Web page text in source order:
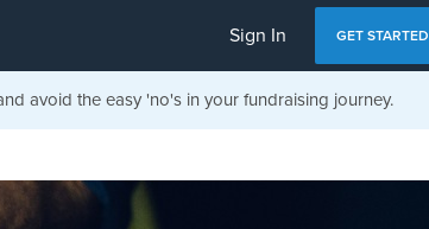
Sign In GET STARTED
avoid the easy 'no's in your fundraising journey.